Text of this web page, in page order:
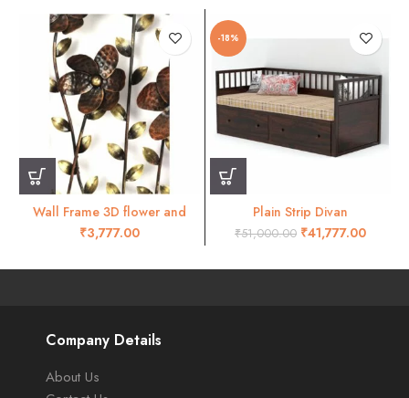
Wall Frame 3D flower and
leaves wall decor- RW45
₹
-18%
Plain Strip Divan
₹51,000.00 ₹41,777.00
Company Details
About Us